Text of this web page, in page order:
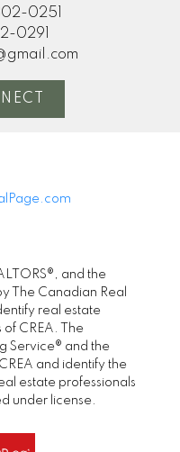
0251
0291
and the
The Canadian Real
real estate
CREA. The
Service® and the
and identify the
estate professionals
under license.